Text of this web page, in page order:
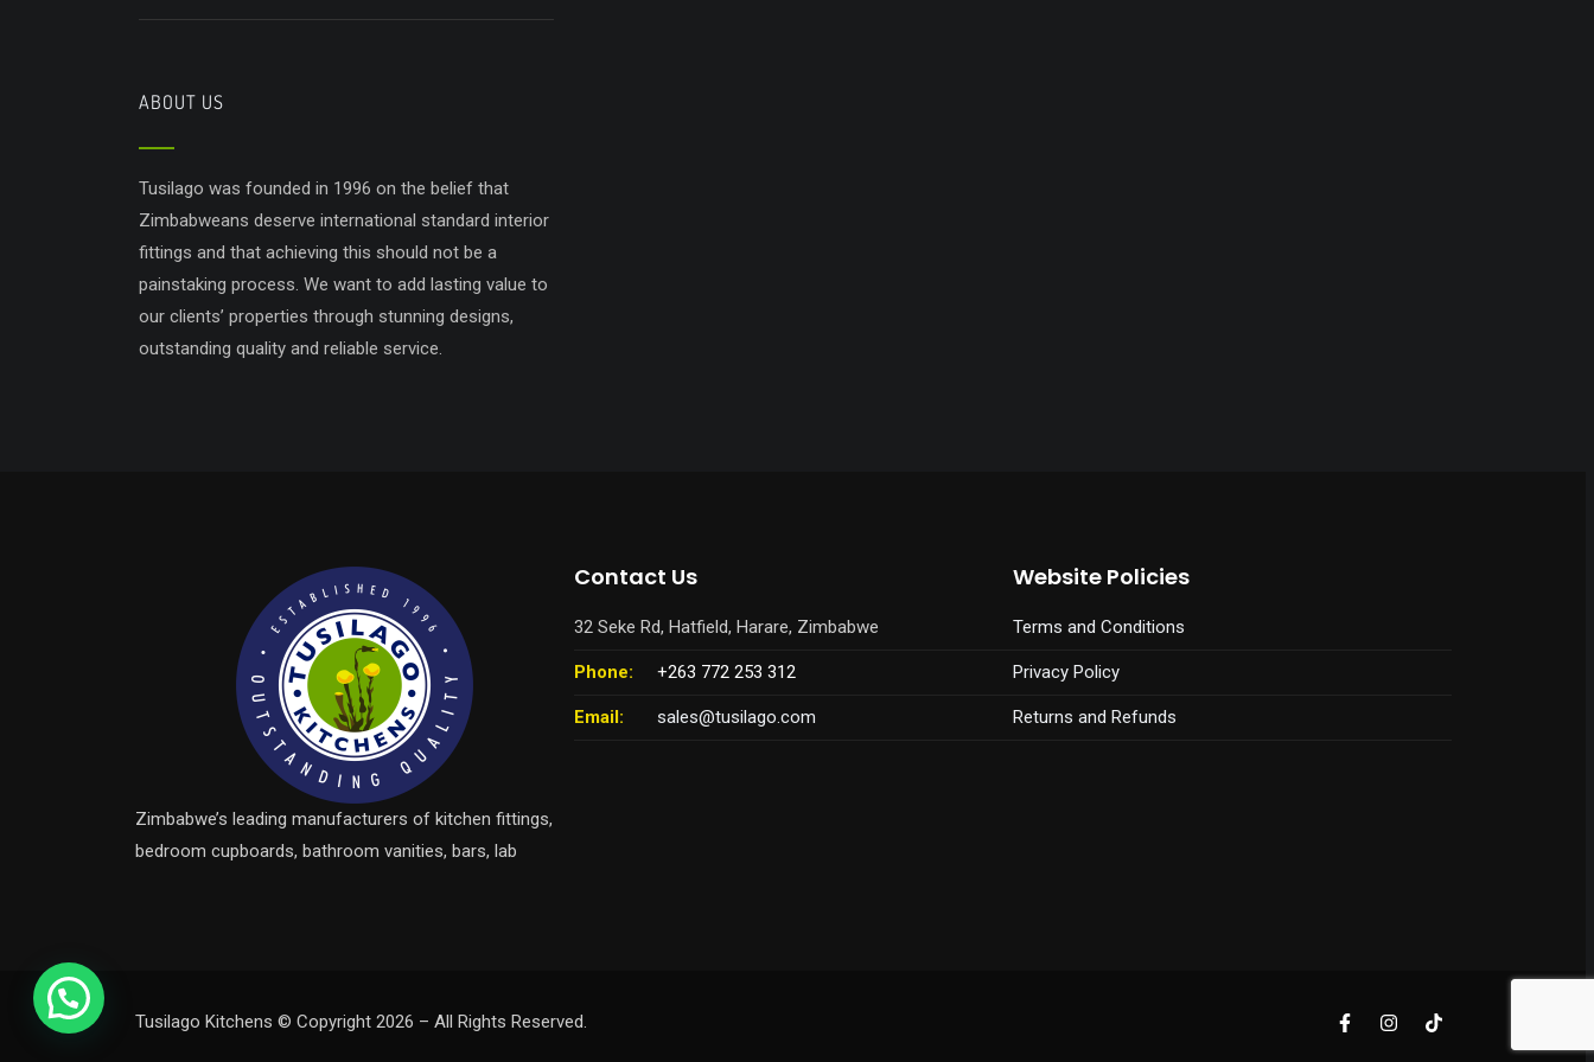
ABOUT US
Tusilago was founded in 1996 on the belief that
Zimbabweans deserve international standard interior
fittings and that achieving this should not be a
painstaking process. We want to add lasting value to
our clients’ properties through stunning designs,
outstanding quality and reliable service.
Zimbabwe’s leading manufacturers of kitchen fittings,
bedroom cupboards, bathroom vanities, bars, lab
Contact Us
32 Seke Rd, Hatfield, Harare, Zimbabwe
Phone: +263 772 253 312
Email: sales@tusilago.com
Website Policies
Terms and Conditions
Privacy Policy
Returns and Refunds
Tusilago Kitchens © Copyright 2026 – All Rights Reserved.